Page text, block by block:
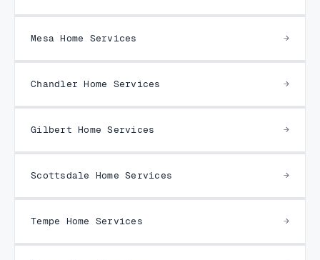
Mesa Home Services
Chandler Home Services
Gilbert Home Services
Scottsdale Home Services
Tempe Home Services